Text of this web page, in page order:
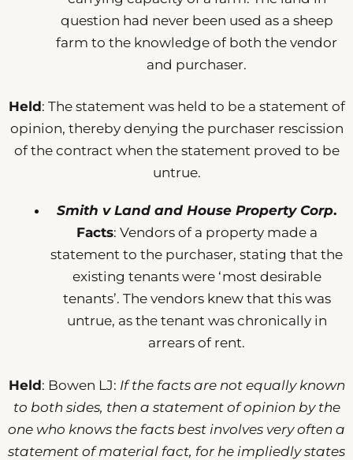
question had never been used as a sheep
farm to the knowledge of both the vendor
and purchaser.
Held: The statement was held to be a statement of
opinion, thereby denying the purchaser rescission
of the contract when the statement proved to be
untrue.
Smith v Land and House Property Corp.
Facts: Vendors of a property made a
statement to the purchaser, stating that the
existing tenants were ‘most desirable
tenants’. The vendors knew that this was
untrue, as the tenant was chronically in
arrears of rent.
Held: Bowen LJ: If the facts are not equally known
to both sides, then a statement of opinion by the
one who knows the facts best involves very often a
statement of material fact, for he impliedly states